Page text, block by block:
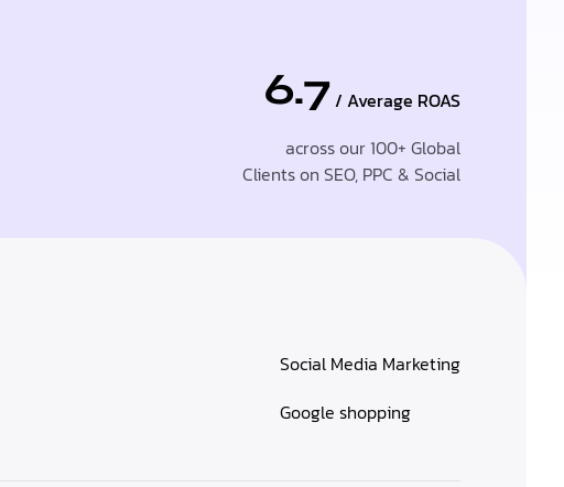
6.7 / Average ROAS
across our 100+ Global
Clients on SEO, PPC & Social
Social Media Marketing
Google shopping